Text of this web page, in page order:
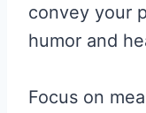
convey your
humor and
Focus on